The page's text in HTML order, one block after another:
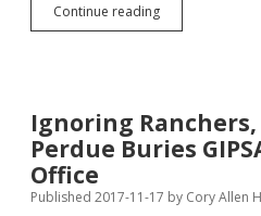
Continue readingBengs
Promises
Rescue
Farmers
Erosion
Ignoring Ranchers,
Perdue Buries
Office
Published 2017-11-17 by Cory Allen